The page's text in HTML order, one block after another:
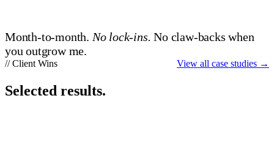
Month-to-month. No lock-ins. No claw-backs when
you outgrow me.
// Client Wins
Selected results.
View all case studies →